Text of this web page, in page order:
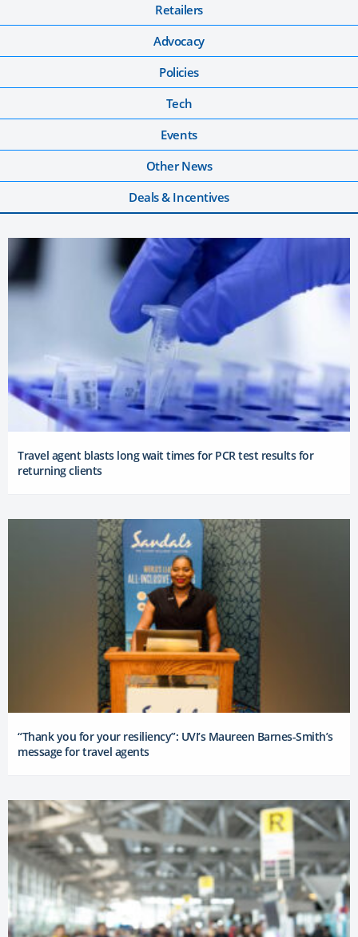
Retailers
Advocacy
Policies
Tech
Events
Other News
Deals & Incentives
Travel agent blasts long wait times for PCR test results for
returning clients
“Thank you for your resiliency”: UVI’s Maureen Barnes-Smith’s
message for travel agents